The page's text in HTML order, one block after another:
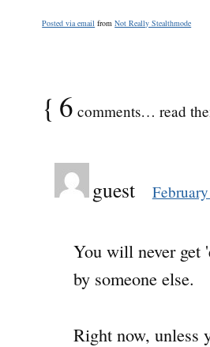
Posted via email fromNot Really Stealthmode
{ 6 comments… read
guest
You will never get
by someone else.
Right now, unless